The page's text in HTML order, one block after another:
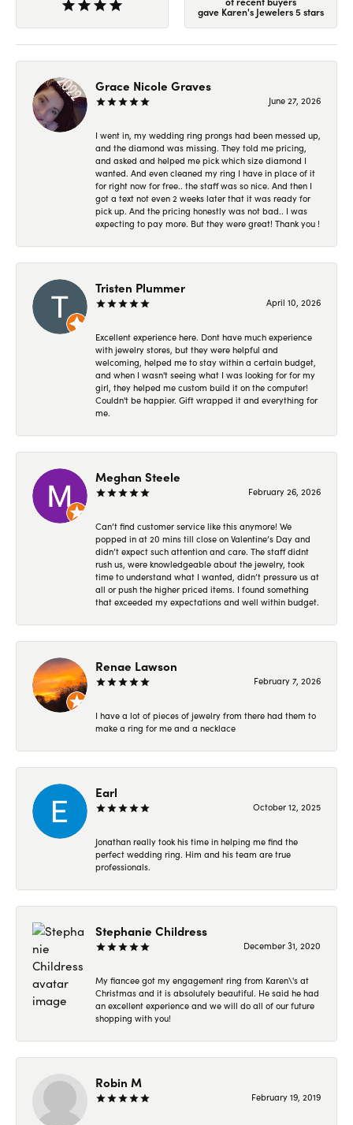
gave Karen's Jewelers 5 stars
Grace Nicole Graves
June 27, 2026
I went in, my wedding ring prongs had been messed up,
and the diamond was missing. They told me pricing,
and asked and helped me pick which size diamond I
wanted. And even cleaned my ring I have in place of it
for right now for free.. the staff was so nice. And then I
got a text not even 2 weeks later that it was ready for
pick up. And the pricing honestly was not bad.. I was
expecting to pay more. But they were great! Thank you !
Tristen Plummer
April 10, 2026
Excellent experience here. Dont have much experience
with jewelry stores, but they were helpful and
welcoming, helped me to stay within a certain budget,
and when I wasn't seeing what I was looking for for my
girl, they helped me custom build it on the computer!
Couldn't be happier. Gift wrapped it and everything for
me.
Meghan Steele
February 26, 2026
Can’t find customer service like this anymore! We
popped in at 20 mins till close on Valentine’s Day and
didn’t expect such attention and care. The staff didnt
rush us, were knowledgeable about the jewelry, took
time to understand what I wanted, didn’t pressure us at
all or push the higher priced items. I found something
that exceeded my expectations and well within budget.
Renae Lawson
February 7, 2026
I have a lot of pieces of jewelry from there had them to
make a ring for me and a necklace
Earl
October 12, 2025
Jonathan really took his time in helping me find the
perfect wedding ring. Him and his team are true
professionals.
Stephanie Childress
December 31, 2020
My fiancee got my engagement ring from Karen\'s at
Christmas and it is absolutely beautiful. He said he had
an excellent experience and we will do all of our future
shopping with you!
Robin M
February 19, 2019